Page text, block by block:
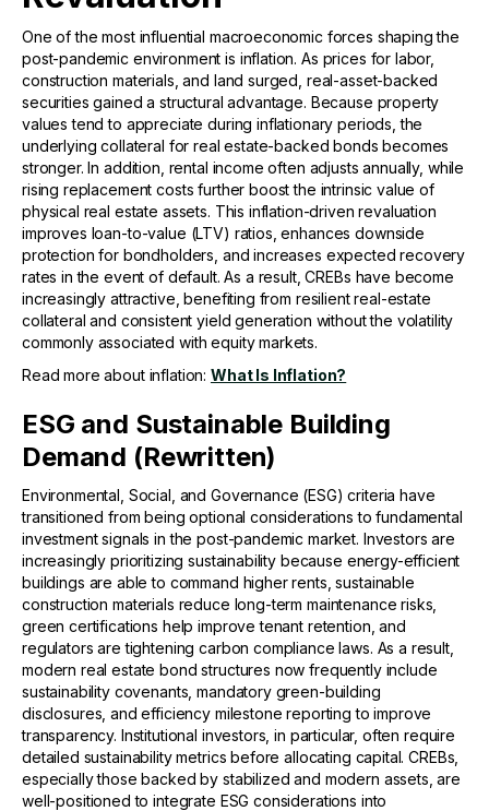
One of the most influential macroeconomic forces shaping the
post-pandemic environment is inflation. As prices for labor,
construction materials, and land surged, real-asset-backed
securities gained a structural advantage. Because property
values tend to appreciate during inflationary periods, the
underlying collateral for real estate-backed bonds becomes
stronger. In addition, rental income often adjusts annually, while
rising replacement costs further boost the intrinsic value of
physical real estate assets. This inflation-driven revaluation
improves loan-to-value (LTV) ratios, enhances downside
protection for bondholders, and increases expected recovery
rates in the event of default. As a result, CREBs have become
increasingly attractive, benefiting from resilient real-estate
collateral and consistent yield generation without the volatility
commonly associated with equity markets.
Read more about inflation: What Is Inflation?
ESG and Sustainable Building
Demand (Rewritten)
Environmental, Social, and Governance (ESG) criteria have
transitioned from being optional considerations to fundamental
investment signals in the post-pandemic market. Investors are
increasingly prioritizing sustainability because energy-efficient
buildings are able to command higher rents, sustainable
construction materials reduce long-term maintenance risks,
green certifications help improve tenant retention, and
regulators are tightening carbon compliance laws. As a result,
modern real estate bond structures now frequently include
sustainability covenants, mandatory green-building
disclosures, and efficiency milestone reporting to improve
transparency. Institutional investors, in particular, often require
detailed sustainability metrics before allocating capital. CREBs,
especially those backed by stabilized and modern assets, are
well-positioned to integrate ESG considerations into